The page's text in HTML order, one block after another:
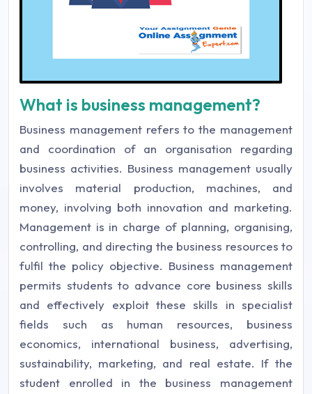
What is business management?
Business management refers to the management
and coordination of an organisation regarding
business activities. Business management usually
involves material production, machines, and
money, involving both innovation and marketing.
Management is in charge of planning, organising,
controlling, and directing the business resources to
fulfil the policy objective. Business management
permits students to advance core business skills
and effectively exploit these skills in specialist
fields such as human resources, business
economics, international business, advertising,
sustainability, marketing, and real estate. If the
student enrolled in the business management